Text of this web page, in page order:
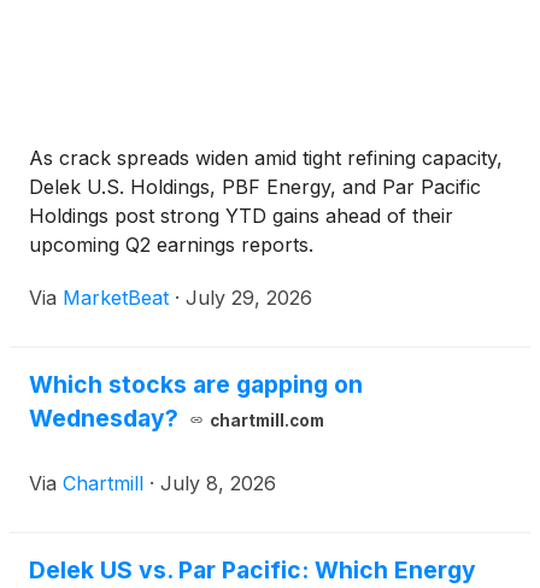
As crack spreads widen amid tight refining capacity,
Delek U.S. Holdings, PBF Energy, and Par Pacific
Holdings post strong YTD gains ahead of their
upcoming Q2 earnings reports.
Via MarketBeat · July 29, 2026
Which stocks are gapping on
Wednesday?
chartmill.com
Via Chartmill · July 8, 2026
Delek US vs. Par Pacific: Which Energy